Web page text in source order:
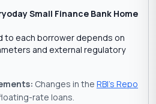
Small Finance Bank Home
each borrower depends on
and external regulatory
Changes in the RBI’s Repo
rate loans.